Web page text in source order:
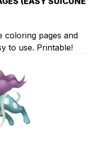
coloring pages and
to use. Printable!